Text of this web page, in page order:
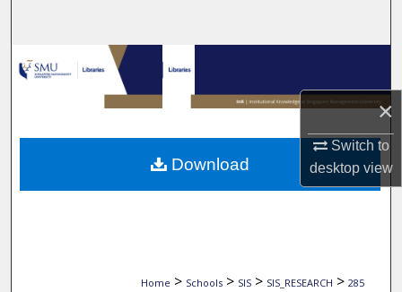
×
Switch to
desktopview
Browse Collections
My Account
About
Home > Schools > SIS > SIS_RESEARCH > 285
Download